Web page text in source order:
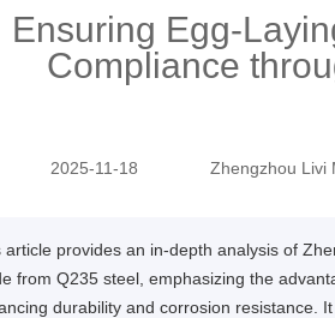
Ensuring Egg-
Compliance
2025-11-18 Zhengzhou Livi
article provides an in-depth analysis of
from Q235 steel, emphasizing the
durability and corrosion resistance.